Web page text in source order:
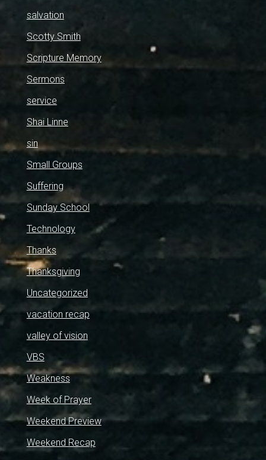
salvation
Scotty Smith
Scripture Memory
Sermons
service
Shai Linne
sin
Small Groups
Suffering
Sunday School
Technology
Thanks
Thanksgiving
Uncategorized
vacation recap
valley of vision
VBS
Weakness
Week of Prayer
Weekend Preview
Weekend Recap